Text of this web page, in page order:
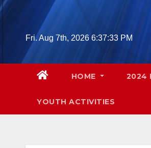
Skip
Fri. Aug 7th, 2026 6:37:34 PM
HOME 2024
YOUTH ACTIVITIES